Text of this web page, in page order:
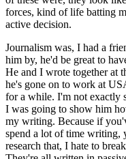
forces, kind of life batting
active decision.
Journalism was, I had a
him by, he'd be great to
He and I wrote together at
he's gone on to work at
for a while. I'm not exactly
I was going to show him
my writing. Because if
spend a lot of time writing,
research that, I hate to